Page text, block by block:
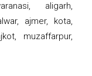
aligarh,
ajmer, kota,
muzaffarpur,